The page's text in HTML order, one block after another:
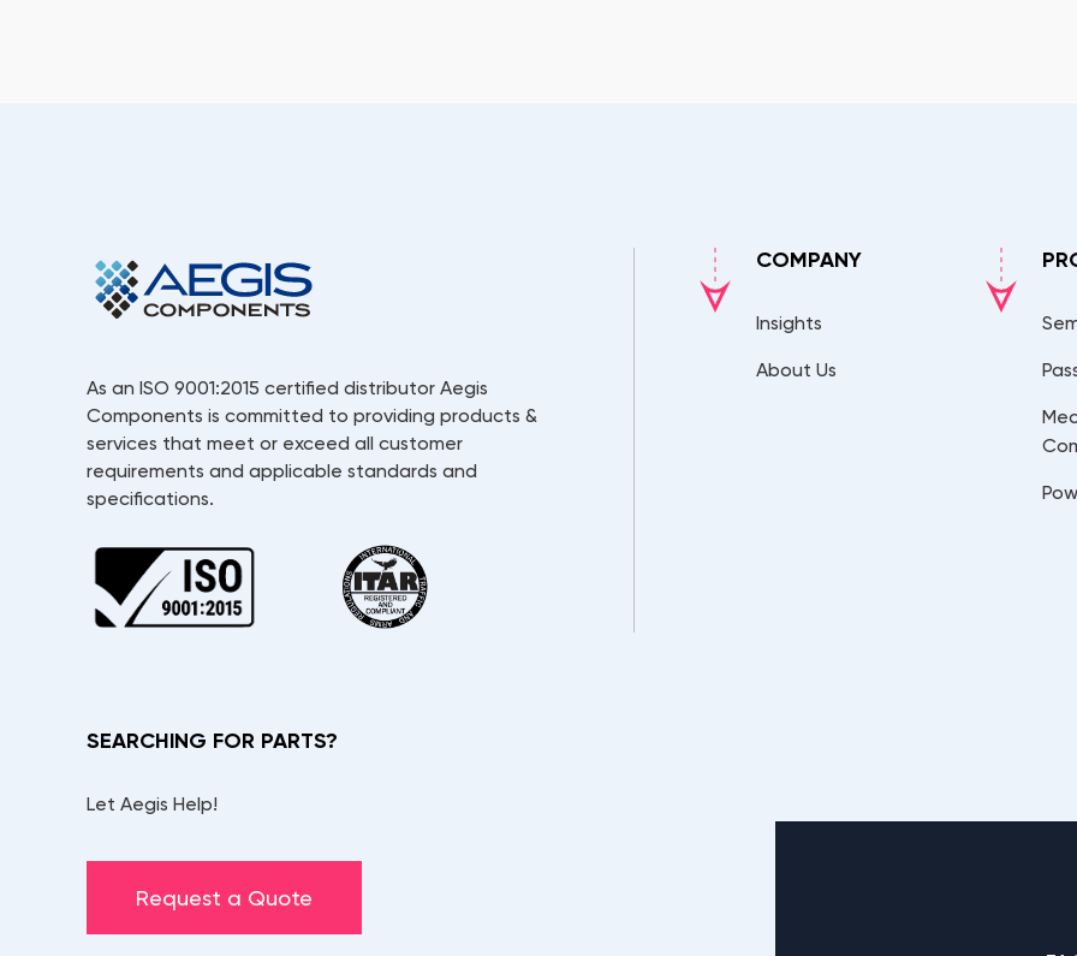
As an ISO 9001:2015 certified distributor Aegis
Components is committed to providing products &
services that meet or exceed all customer
requirements and applicable standards and
specifications.
COMPANY
Insights
About Us
SEARCHING FOR PARTS?
Let Aegis Help!
Request a Quote